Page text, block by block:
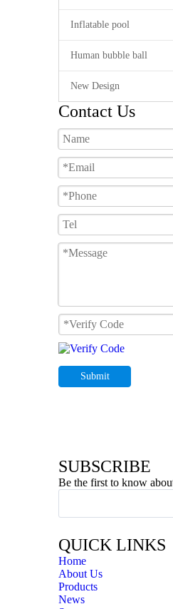
Inflatable pool
Human bubble ball
New Design
Contact Us
Submit
SUBSCRIBE
Be the first to know
QUICK LINKS
Home
About Us
Products
News